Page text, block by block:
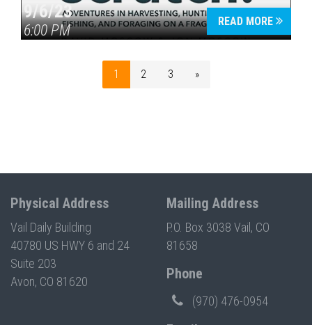
9/6/23
6:00 PM
READ MORE
1 2 3 »
Physical Address
Vail Daily Building
40780 US HWY 6 and 24
Suite 203
Avon, CO 81620
Mailing Address
P.O. Box 3038 Vail, CO
81658
Phone
(970) 476-0954